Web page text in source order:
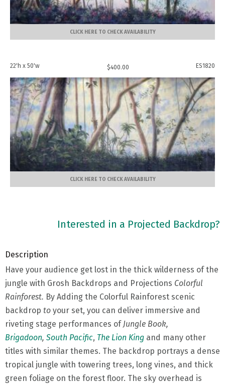
CLICK HERE TO CHECK AVAILABILITY
22'h x 50'w $400.00 ES1820
CLICK HERE TO CHECK AVAILABILITY
Interested in a Projected Backdrop?
Description
Have your audience get lost in the thick wilderness of the
jungle with Grosh Backdrops and Projections Colorful
Rainforest. By Adding the Colorful Rainforest scenic
backdrop to your set, you can deliver immersive and
riveting stage performances ofJungle Book,
Brigadoon, South Pacific, The Lion King and many other
titles with similar themes. The backdrop portrays a dense
tropical jungle with towering trees, long vines, and thick
green foliage on the forest floor. The sky overhead is